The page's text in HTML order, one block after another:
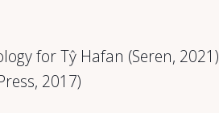
for Tŷ Hafan (Seren, 2021)
2017)